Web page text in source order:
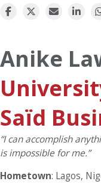
Anike
Saïd
“I can accomplish
is impossible for me.”
Hometown: Lagos,